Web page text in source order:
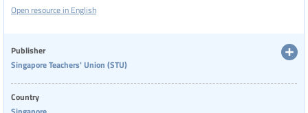
benefits of STU membership, including access to workshops, industrial
Open resource in English
Publisher
Singapore Teachers' Union (STU)
Country